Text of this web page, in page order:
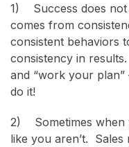
1) Success does not
comes from
consistent behaviors
consistency in
and “work your
do it!
2) Sometimes when
like you aren’t.